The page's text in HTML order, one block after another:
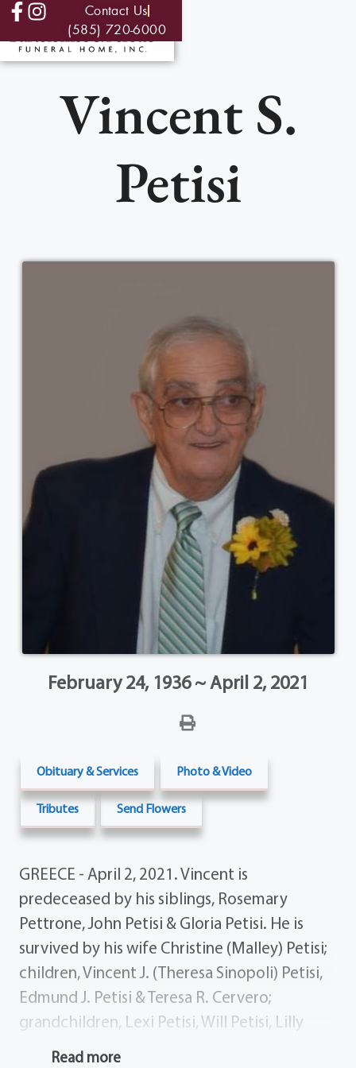
Contact Us
(585) 720-6000
Vincent S.
Petisi
February 24, 1936 ~ April 2, 2021
Obituary & Services Photo & Video
Tributes Send Flowers
GREECE - April 2, 2021. Vincent is
predeceased by his siblings, Rosemary
Pettrone, John Petisi & Gloria Petisi. He is
survived by his wife Christine (Malley) Petisi;
children, Vincent J. (Theresa Sinopoli) Petisi,
Edmund J. Petisi & Teresa R. Cervero;
grandchildren, Lexi Petisi, Will Petisi, Lilly
Petisi, Alex Cervero, Mark Cervero, Andrew
Read more